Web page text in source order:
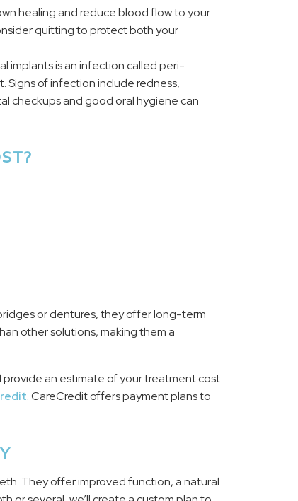
healing and reduce blood flow to your
quitting to protect both your
implants is an infection called peri-
Signs of infection include redness,
checkups and good oral hygiene can
or dentures, they offer long-term
other solutions, making them a
provide an estimate of your treatment cost
. CareCredit offers payment plans to
They offer improved function, a natural